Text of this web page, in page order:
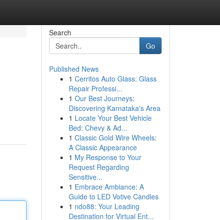
Search
Go
Published News
1 Cerritos Auto Glass: Glass
Repair Professi...
1 Our Best Journeys:
Discovering Karnataka's Area
1 Locate Your Best Vehicle
Bed: Chevy & Ad...
1 Classic Gold Wire Wheels:
A Classic Appearance
1 My Response to Your
Request Regarding
Sensitive...
1 Embrace Ambiance: A
Guide to LED Votive Candles
1 ndo88: Your Leading
Destination for Virtual Ent...